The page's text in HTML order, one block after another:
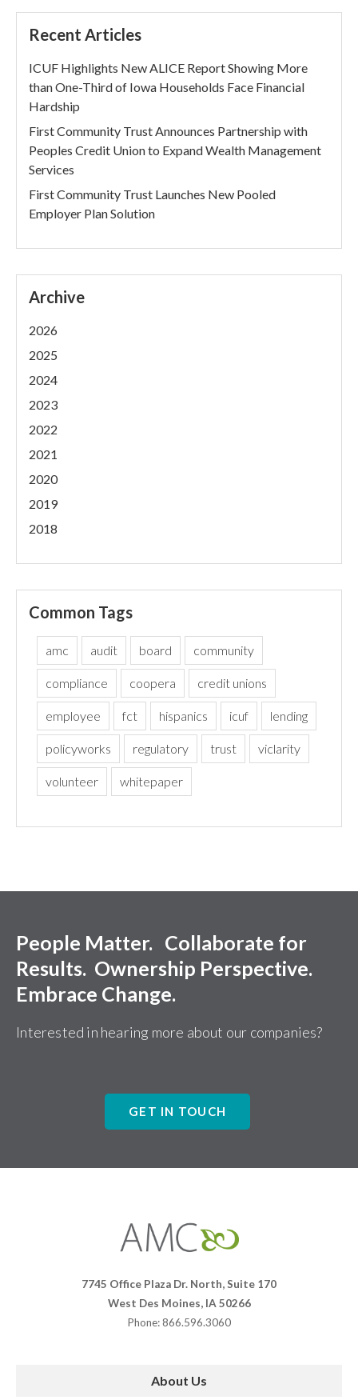
Recent Articles
ICUF Highlights New ALICE Report Showing More
than One-Third of Iowa Households Face Financial
Hardship
First Community Trust Announces Partnership with
Peoples Credit Union to Expand Wealth Management
Services
First Community Trust Launches New Pooled
Employer Plan Solution
Archive
2026
2025
2024
2023
2022
2021
2020
2019
2018
Common Tags
amc audit board community
compliance coopera credit unions
employee fct hispanics icuf lending
policyworks regulatory trust viclarity
volunteer whitepaper
People Matter. Collaborate for
Results. Ownership Perspective.
Embrace Change.
Interested in hearing more about our companies?
GET IN TOUCH
Companies
7745 Office Plaza Dr. North, Suite 170
West Des Moines, IA 50266
Phone: 866.596.3060
About Us